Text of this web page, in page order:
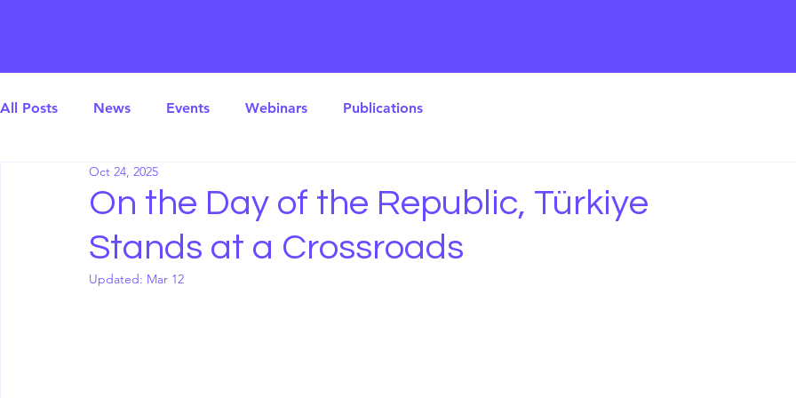
All Posts News Events Webinars Publications
On the Day of the Republic, Türkiye
Stands at a Crossroads
Oct 24, 2025
Updated: Mar 12